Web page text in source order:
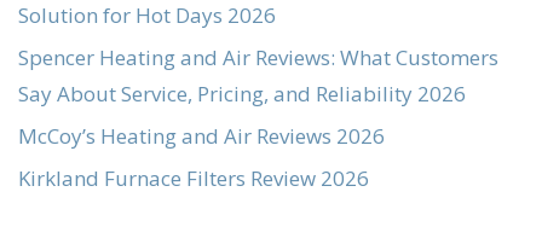
Solution for Hot Days 2026
Spencer Heating and Air Reviews: What Customers
Say About Service, Pricing, and Reliability 2026
McCoy’s Heating and Air Reviews 2026
Kirkland Furnace Filters Review 2026